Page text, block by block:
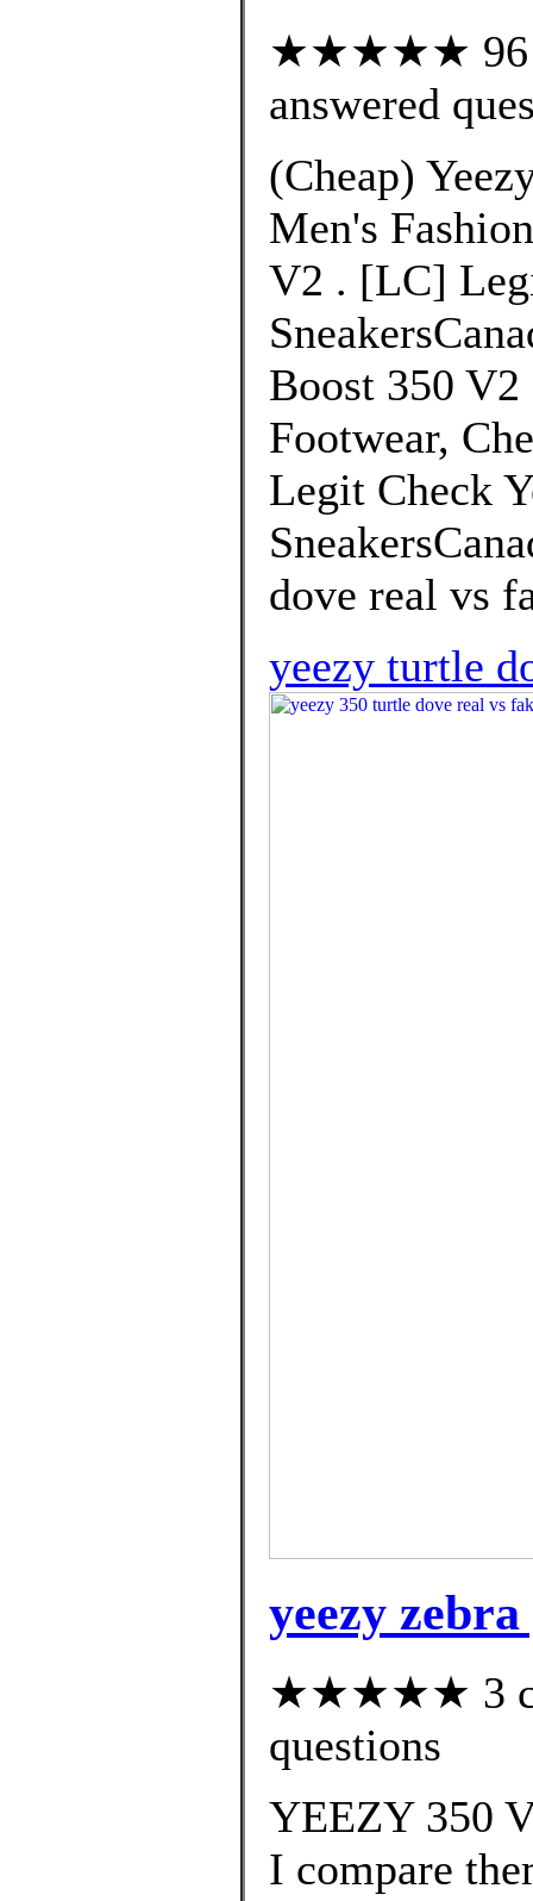
★★★★★ 96
answered
(Cheap)
Men's
V2 . [LC]
Boost 350 V2
Footwear,
Legit Check
dove real vs
yeezy turtle
yeezy
★★★★★ 3
questions
YEEZY 350
I compare